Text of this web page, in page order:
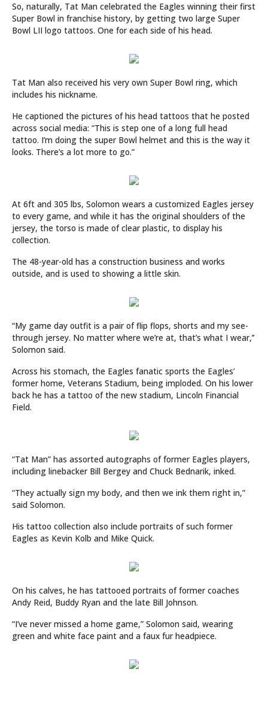
So, naturally, Tat Man celebrated the Eagles winning their first
Super Bowl in franchise history, by getting two large Super
Bowl LII logo tattoos. One for each side of his head.
Tat Man also received his very own Super Bowl ring, which
includes his nickname.
He captioned the pictures of his head tattoos that he posted
across social media: “This is step one of a long full head
tattoo. I’m doing the super Bowl helmet and this is the way it
looks. There’s a lot more to go.”
At 6ft and 305 lbs, Solomon wears a customized Eagles jersey
to every game, and while it has the original shoulders of the
jersey, the torso is made of clear plastic, to display his
collection.
The 48-year-old has a construction business and works
outside, and is used to showing a little skin.
“My game day outfit is a pair of flip flops, shorts and my see-
through jersey. No matter where we’re at, that’s what I wear,’’
Solomon said.
Across his stomach, the Eagles fanatic sports the Eagles’
former home, Veterans Stadium, being imploded. On his lower
back he has a tattoo of the new stadium, Lincoln Financial
Field.
“Tat Man” has assorted autographs of former Eagles players,
including linebacker Bill Bergey and Chuck Bednarik, inked.
“They actually sign my body, and then we ink them right in,”
said Solomon.
His tattoo collection also include portraits of such former
Eagles as Kevin Kolb and Mike Quick.
On his calves, he has tattooed portraits of former coaches
Andy Reid, Buddy Ryan and the late Bill Johnson.
“I’ve never missed a home game,” Solomon said, wearing
green and white face paint and a faux fur headpiece.